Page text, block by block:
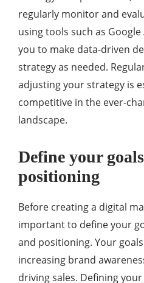
regularly monitor and
using tools such as
you to make data-driven
strategy as needed.
adjusting your strategy is
competitive in the ever-
landscape.
Define your
positioning
Before creating a digital
important to define your
and positioning. Your
increasing brand
driving sales. Defining